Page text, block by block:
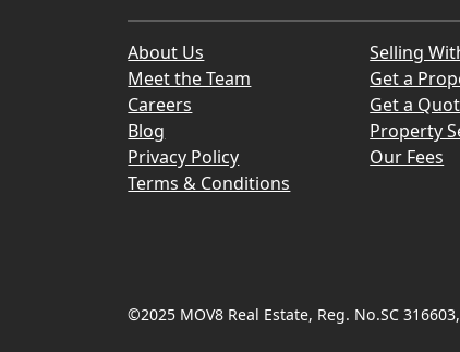
About Us
Meet the Team
Careers
Blog
Privacy Policy
Terms & Conditions
Selling
Get a
Get a
Property
Our Fees
©2025 MOV8 Real Estate, Reg. No.SC